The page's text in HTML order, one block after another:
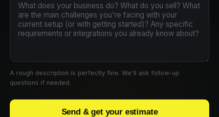
A rough description is perfectly fine. We'll ask follow-up
questions if needed.
Send & get your estimate